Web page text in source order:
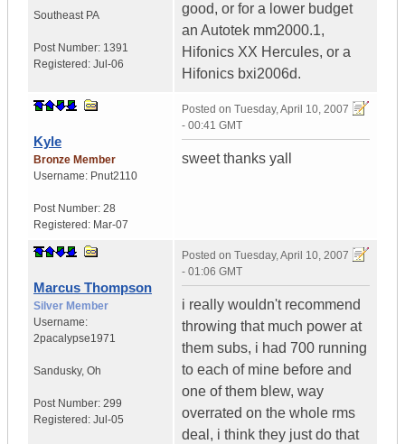
Southeast PA
Post Number: 1391
Registered: Jul-06
good, or for a lower budget
an Autotek mm2000.1,
Hifonics XX Hercules, or a
Hifonics bxi2006d.
Kyle
Bronze Member
Username: Pnut2110
Post Number: 28
Registered: Mar-07
Posted on Tuesday, April 10, 2007
- 00:41 GMT
sweet thanks yall
Marcus Thompson
Silver Member
Username:
2pacalypse1971
Sandusky, Oh
Post Number: 299
Registered: Jul-05
Posted on Tuesday, April 10, 2007
- 01:06 GMT
i really wouldn't recommend
throwing that much power at
them subs, i had 700 running
to each of mine before and
one of them blew, way
overrated on the whole rms
deal, i think they just do that